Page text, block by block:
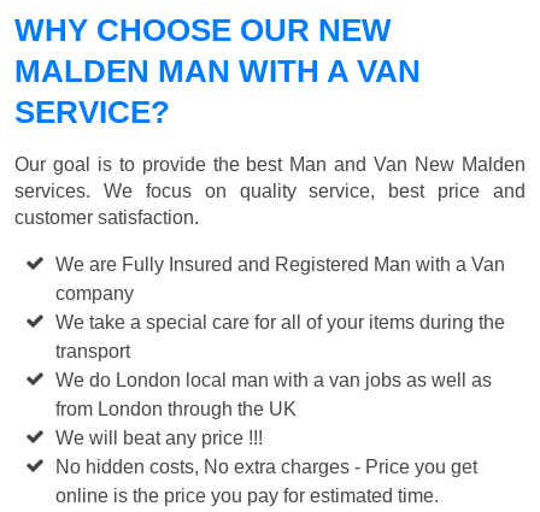
WHY CHOOSE OUR NEW
MALDEN MAN WITH A VAN
SERVICE?
Our goal is to provide the best Man and Van New Malden
services. We focus on quality service, best price and
customer satisfaction.
We are Fully Insured and Registered Man with a Van
company
We take a special care for all of your items during the
transport
We do London local man with a van jobs as well as
from London through the UK
We will beat any price !!!
No hidden costs, No extra charges - Price you get
online is the price you pay for estimated time.